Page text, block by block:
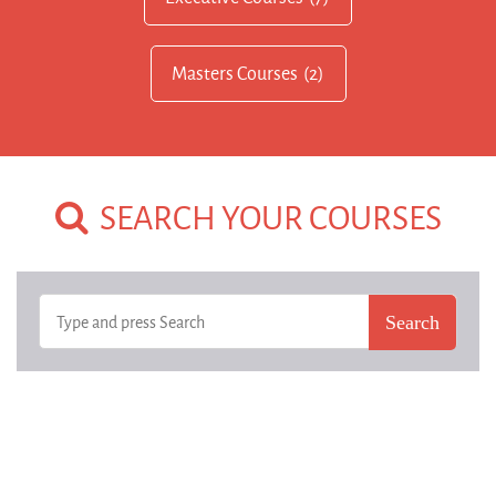
Masters Courses (2)
SEARCH YOUR COURSES